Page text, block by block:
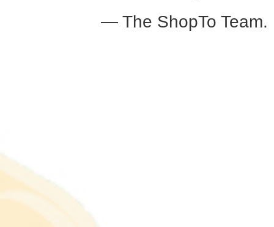
— The ShopTo Team.